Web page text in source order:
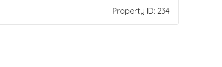
Property ID: 234